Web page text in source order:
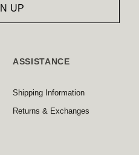
ASSISTANCE
Shipping Information
Returns & Exchanges